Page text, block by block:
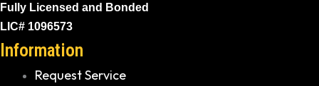
Fully Licensed and Bonded
LIC# 1096573
Information
Request Service